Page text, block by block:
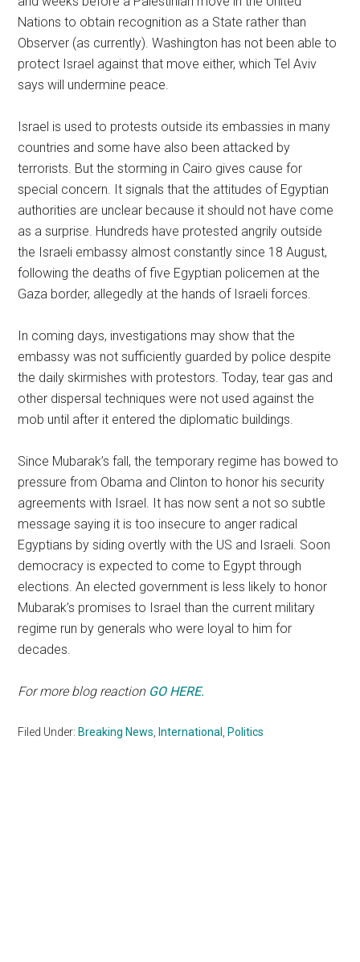
Nations to obtain recognition as a State rather than
Observer (as currently). Washington has not been able to
protect Israel against that move either, which Tel Aviv
says will undermine peace.
Israel is used to protests outside its embassies in many
countries and some have also been attacked by
terrorists. But the storming in Cairo gives cause for
special concern. It signals that the attitudes of Egyptian
authorities are unclear because it should not have come
as a surprise. Hundreds have protested angrily outside
the Israeli embassy almost constantly since 18 August,
following the deaths of five Egyptian policemen at the
Gaza border, allegedly at the hands of Israeli forces.
In coming days, investigations may show that the
embassy was not sufficiently guarded by police despite
the daily skirmishes with protestors. Today, tear gas and
other dispersal techniques were not used against the
mob until after it entered the diplomatic buildings.
Since Mubarak’s fall, the temporary regime has bowed to
pressure from Obama and Clinton to honor his security
agreements with Israel. It has now sent a not so subtle
message saying it is too insecure to anger radical
Egyptians by siding overtly with the US and Israeli. Soon
democracy is expected to come to Egypt through
elections. An elected government is less likely to honor
Mubarak’s promises to Israel than the current military
regime run by generals who were loyal to him for
decades.
For more blog reaction GO HERE.
Filed Under: Breaking News, International , Politics